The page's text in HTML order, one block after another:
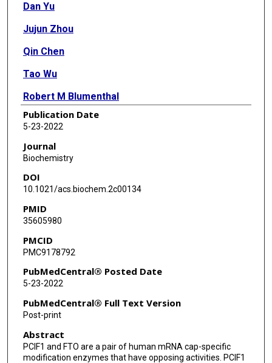
Dan Yu
Jujun Zhou
Qin Chen
Tao Wu
Robert M Blumenthal
Xing Zhang
Xiaodong Cheng
Publication Date
5-23-2022
Journal
Biochemistry
DOI
10.1021/acs.biochem.2c00134
PMID
35605980
PMCID
PMC9178792
PubMedCentral® Posted Date
5-23-2022
PubMedCentral® Full Text Version
Post-print
Abstract
PCIF1 and FTO are a pair of human mRNA cap-specific
modification enzymes that have opposing activities. PCIF1